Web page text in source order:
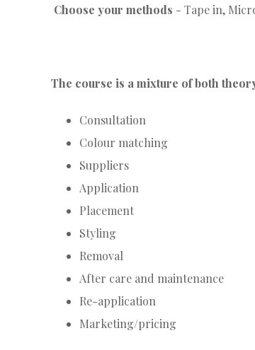
Choose your methods - Tape in,
The course is a mixture of both
Consultation
Colour matching
Suppliers
Application
Placement
Styling
Removal
After care and maintenance
Re-application
Marketing/pricing